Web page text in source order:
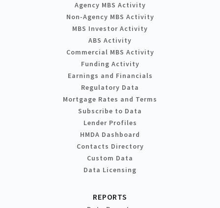
Agency MBS Activity
Non-Agency MBS Activity
MBS Investor Activity
ABS Activity
Commercial MBS Activity
Funding Activity
Earnings and Financials
Regulatory Data
Mortgage Rates and Terms
Subscribe to Data
Lender Profiles
HMDA Dashboard
Contacts Directory
Custom Data
Data Licensing
REPORTS